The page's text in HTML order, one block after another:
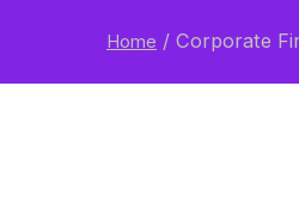
Home / Corporate